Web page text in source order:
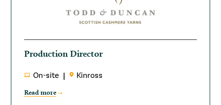
Production Director
On-site Kinross
Read more